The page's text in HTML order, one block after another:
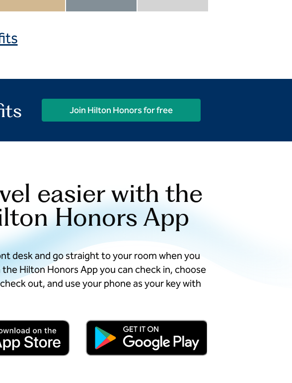
included Diamond included Diamond Reserve included
Join Hilton Honors for free
easier with the
Honors App
desk and go straight to your room when you
Hilton Honors App you can check in, choose
out, and use your phone as your key with